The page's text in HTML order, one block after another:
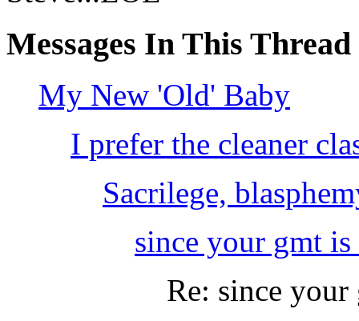
Messages In This Thread
My New 'Old' Baby
I prefer the cleaner
Sacrilege,
since your gmt
Re: since